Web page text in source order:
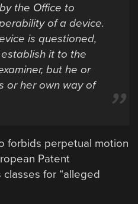
the Office to
of a device.
is questioned,
it to the
but he or
or her own way of
forbids perpetual motion
Patent
for “alleged